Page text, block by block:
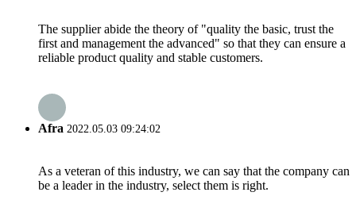
The supplier abide the theory of "quality the basic, trust the
first and management the advanced" so that they can ensure a
reliable product quality and stable customers.
Afra 2022.05.03 09:24:02
As a veteran of this industry, we can say that the company can
be a leader in the industry, select them is right.